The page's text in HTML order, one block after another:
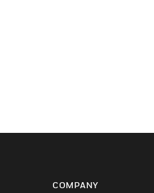
COMPANY